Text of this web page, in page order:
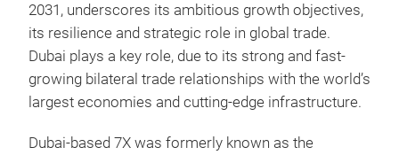
2031, underscores its ambitious growth objectives,
its resilience and strategic role in global trade.
Dubai plays a key role, due to its strong and fast-
growing bilateral trade relationships with the world’s
largest economies and cutting-edge infrastructure.
Dubai-based 7X was formerly known as the